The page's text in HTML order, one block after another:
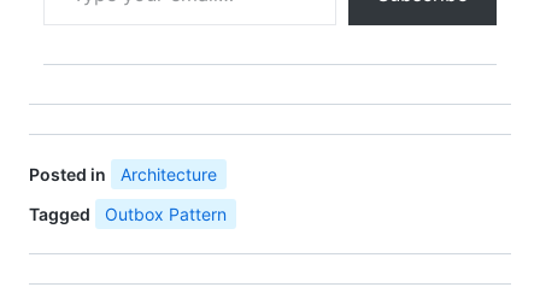
Posted in
Architecture
Tagged
Outbox Pattern